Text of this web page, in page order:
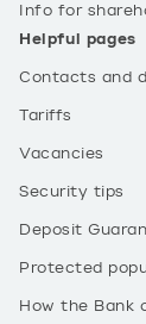
Info for
Helpful pages
Contacts and
Tariffs
Vacancies
Security tips
Deposit
Protected
How the Bank